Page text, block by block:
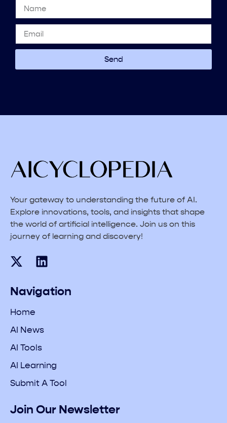
Send
Your gateway to understanding the future of AI.
Explore innovations, tools, and insights that shape
the world of artificial intelligence. Join us on this
journey of learning and discovery!
Navigation
Home
AI News
AI Tools
AI Learning
Submit A Tool
Join Our Newsletter